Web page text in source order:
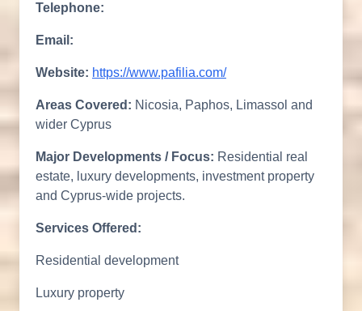
Telephone:
Email:
Website: https://www.pafilia.com/
Areas Covered: Nicosia, Paphos, Limassol and
wider Cyprus
Major Developments / Focus: Residential real
estate, luxury developments, investment property
and Cyprus-wide projects.
Services Offered:
Residential development
Luxury property